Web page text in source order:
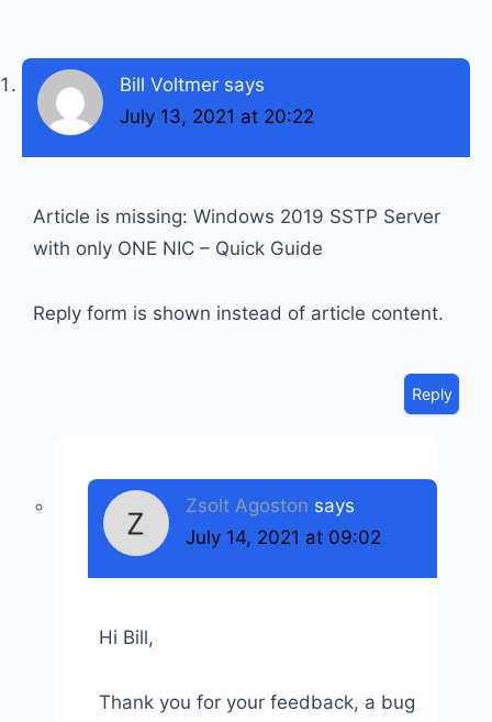
Bill Voltmer says
July 13, 2021 at 20:22
Article is missing: Windows 2019 SSTP Server
with only ONE NIC – Quick Guide
Reply form is shown instead of article content.
Reply
Zsolt Agoston says
July 14, 2021 at 09:02
Hi Bill,
Thank you for your feedback, a bug